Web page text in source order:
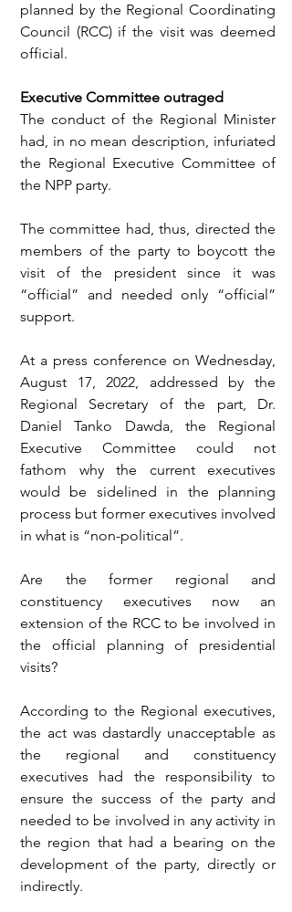
planned by the Regional Coordinating
Council (RCC) if the visit was deemed
official.
Executive Committee outraged
The conduct of the Regional Minister
had, in no mean description, infuriated
the Regional Executive Committee of
the NPP party.
The committee had, thus, directed the
members of the party to boycott the
visit of the president since it was
“official” and needed only “official”
support.
At a press conference on Wednesday,
August 17, 2022, addressed by the
Regional Secretary of the part, Dr.
Daniel Tanko Dawda, the Regional
Executive Committee could not
fathom why the current executives
would be sidelined in the planning
process but former executives involved
in what is “non-political”.
Are the former regional and
constituency executives now an
extension of the RCC to be involved in
the official planning of presidential
visits?
According to the Regional executives,
the act was dastardly unacceptable as
the regional and constituency
executives had the responsibility to
ensure the success of the party and
needed to be involved in any activity in
the region that had a bearing on the
development of the party, directly or
indirectly.